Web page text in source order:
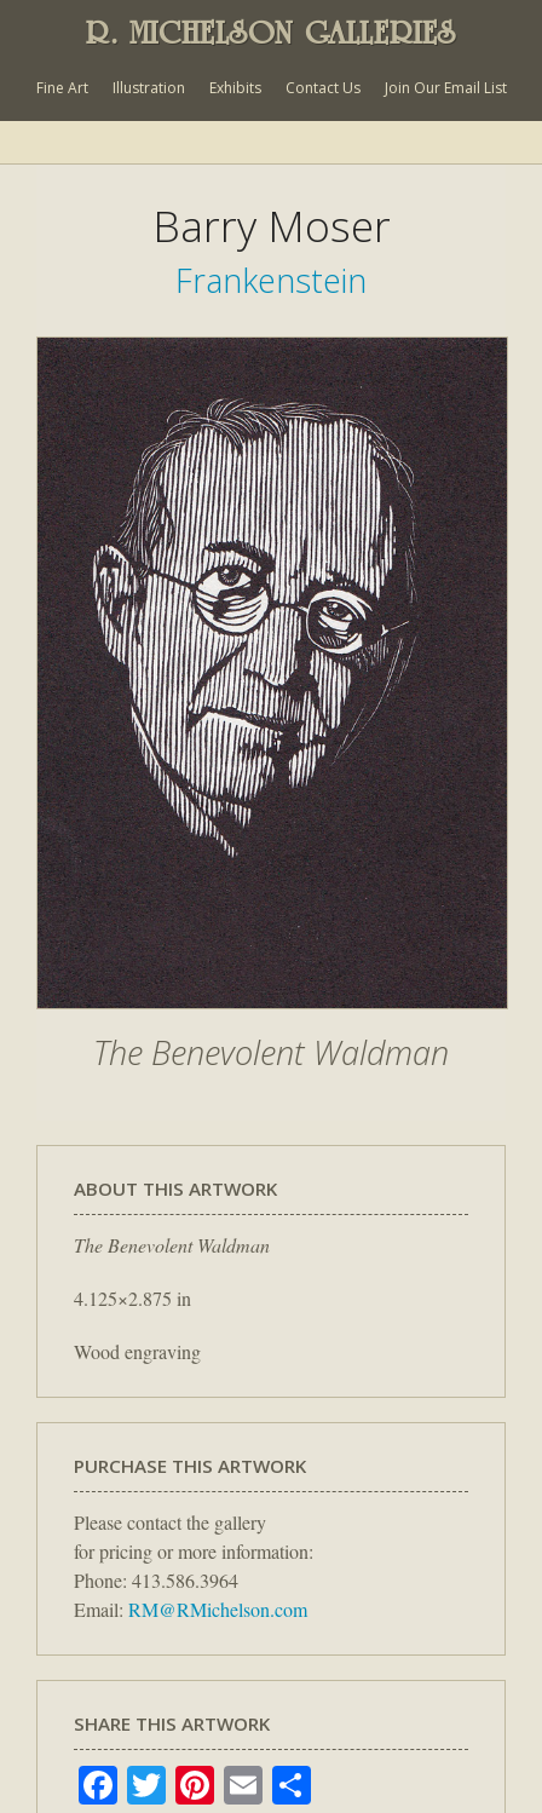
R. MICHELSON GALLERIES
Fine Art Illustration Exhibits Contact Us Join Our Email List
Barry Moser
Frankenstein
The Benevolent Waldman
ABOUT THIS ARTWORK
The Benevolent Waldman
4.125×2.875 in
Wood engraving
PURCHASE THIS ARTWORK
Please contact the gallery
for pricing or more information:
Phone: 413.586.3964
Email: RM@RMichelson.com
SHARE THIS ARTWORK
Facebook
TwitterPinterest
Email